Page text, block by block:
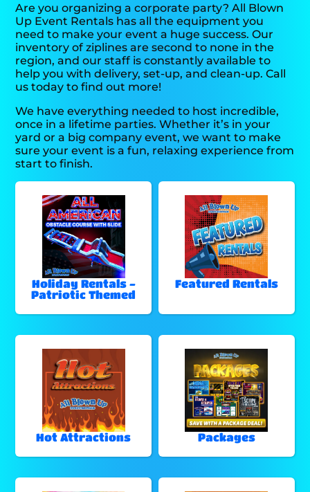
Are you organizing a corporate party? All Blown
Up Event Rentals has all the equipment you
need to make your event a huge success. Our
inventory of ziplines are second to none in the
region, and our staff is constantly available to
help you with delivery, set-up, and clean-up. Call
us today to find out more!
We have everything needed to host incredible,
once in a lifetime parties. Whether it’s in your
yard or a big company event, we want to make
sure your event is a fun, relaxing experience from
start to finish.
Holiday Rentals -
Patriotic Themed
Featured Rentals
Hot Attractions Packages